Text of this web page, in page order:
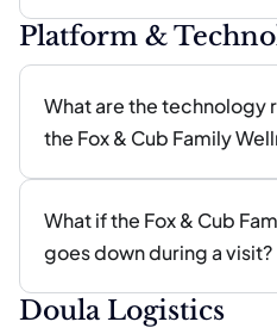
Platform &
What are the technology
the Fox & Cub Family
What if the Fox & Cub
goes down during a visit?
Doula Logistics